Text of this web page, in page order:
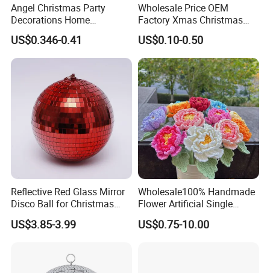
Angel Christmas Party
Decorations Home
Decoration Wedding
Decoration
US$0.346-0.41
Wholesale Price OEM
Factory Xmas Christmas
Gifts Santa Claus Christmas
Angel Christmas
Decorations Manufacturer
in China
US$0.10-0.50
Reflective Red Glass Mirror
Disco Ball for Christmas
Tree Decoration Stage Party
US$3.85-3.99
Wholesale100% Handmade
Flower Artificial Single
Flowers Chinese Peony
Flower Crochet Flower
US$0.75-10.00